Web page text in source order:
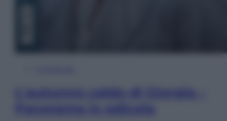
L’autunno caldo di Giorgia –